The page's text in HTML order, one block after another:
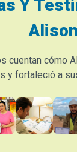
Y
Alison
cuentan cómo
y fortaleció a